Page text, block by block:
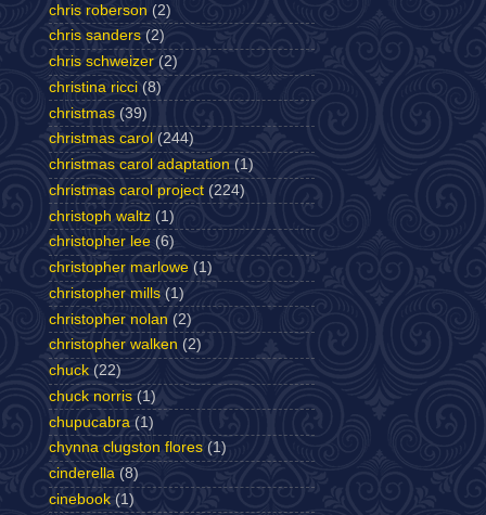
chris roberson (2)
chris sanders (2)
chris schweizer (2)
christina ricci (8)
christmas (39)
christmas carol (244)
christmas carol adaptation (1)
christmas carol project (224)
christoph waltz (1)
christopher lee (6)
christopher marlowe (1)
christopher mills (1)
christopher nolan (2)
christopher walken (2)
chuck (22)
chuck norris (1)
chupucabra (1)
chynna clugston flores (1)
cinderella (8)
cinebook (1)